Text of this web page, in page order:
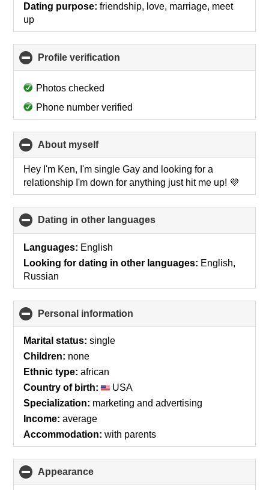
Dating purpose: friendship, love, marriage, meet
up
Profile verification
to
Photos checked
Phone number verified
About myselfclick
to
collapse
contents
Hey I'm Ken, I'm single Gay and looking for a
relationship I'm down for anything just hit me up! 💜
Dating in other languages
to
Languages: English
Looking for dating in other languages: English,
Russian
Personal information
to
Marital status: single
Children: none
Ethnic type: african
Country of birth:
USA
Specialization: marketing and advertising
Income: average
Accommodation: with parents
Appearance
to